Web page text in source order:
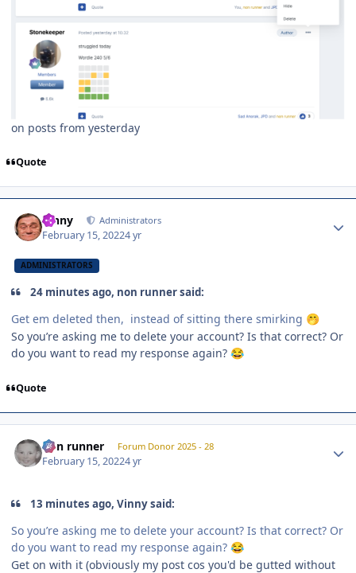
on posts from yesterday
Quote
Vinny Administrators
February 15, 20224 yr
ADMINISTRATORS
24 minutes ago, non runner said:
Get em deleted then, instead of sitting there smirking 🤭
So you’re asking me to delete your account? Is that correct? Or
do you want to read my response again? 😂
Quote
non runner Forum Donor 2025 - 28
February 15, 20224 yr
13 minutes ago, Vinny said:
So you’re asking me to delete your account? Is that correct? Or
do you want to read my response again? 😂
Get on with it (obviously my post cos you'd be gutted without